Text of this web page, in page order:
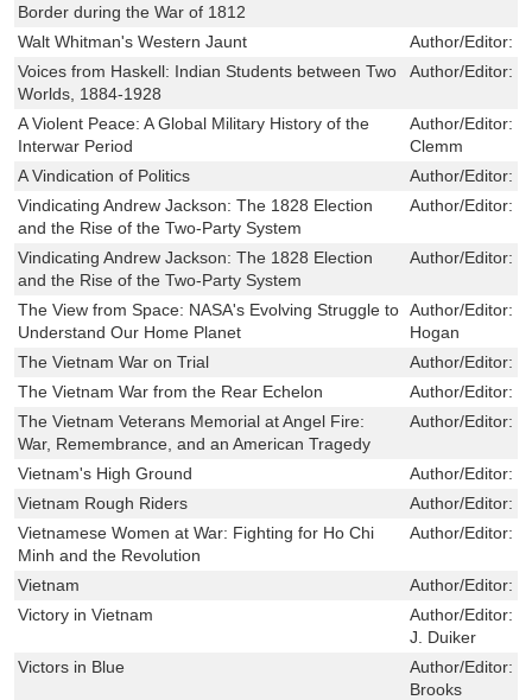
Border during the War of 1812
Walt Whitman's Western Jaunt Author/Editor:
Voices from Haskell: Indian Students between Two
Worlds, 1884-1928
Author/Editor:
A Violent Peace: A Global Military History of the
Interwar Period
Author/Editor:
Clemm
A Vindication of Politics
Author/Editor:
Vindicating Andrew Jackson: The 1828 Election
and the Rise of the Two-Party System
Author/Editor:
Vindicating Andrew Jackson: The 1828 Election
and the Rise of the Two-Party System
Author/Editor:
The View from Space: NASA's Evolving Struggle to
Understand Our Home Planet
Author/Editor:
Hogan
The Vietnam War on Trial
Author/Editor:
The Vietnam War from the Rear Echelon
Author/Editor:
The Vietnam Veterans Memorial at Angel Fire:
War, Remembrance, and an American Tragedy
Author/Editor:
Vietnam's High Ground Author/Editor:
Vietnam Rough Riders
Author/Editor:
Vietnamese Women at War: Fighting for Ho Chi
Minh and the Revolution
Author/Editor:
Vietnam Author/Editor:
Victory in Vietnam
Author/Editor:
J. Duiker
Victors in Blue
Author/Editor:
Brooks